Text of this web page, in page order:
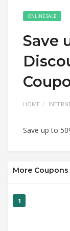
ONLINE SALE
Save
HOME
Save up to
More
1